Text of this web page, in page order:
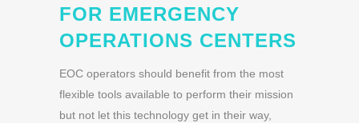
FOR EMERGENCY
OPERATIONS CENTERS
EOC operators should benefit from the most
flexible tools available to perform their mission
but not let this technology get in their way,